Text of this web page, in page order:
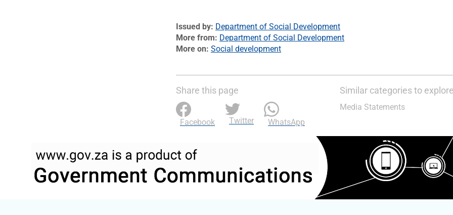
Issued by Department of Social Development
More from Department of Social Development
More on Social development
Share this page
Facebook Twitter WhatsApp
Similar categories to
Media Statements